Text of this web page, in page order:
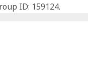
ID: 159124.